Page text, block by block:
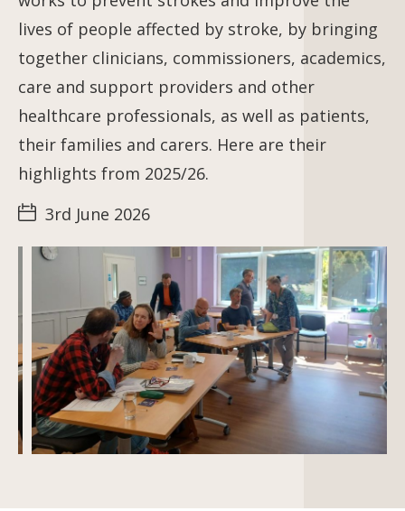
Events
Contact
lives of people affected by stroke, by bringing
together clinicians, commissioners, academics,
care and support providers and other
healthcare professionals, as well as patients,
their families and carers. Here are their
highlights from 2025/26.
3rd June 2026